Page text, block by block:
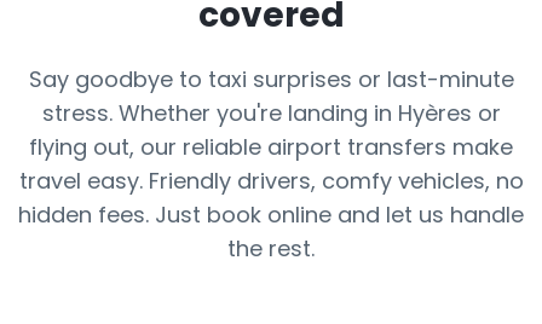
covered
Say goodbye to taxi surprises or last-minute
stress. Whether you're landing in Hyères or
flying out, our reliable airport transfers make
travel easy. Friendly drivers, comfy vehicles, no
hidden fees. Just book online and let us handle
the rest.